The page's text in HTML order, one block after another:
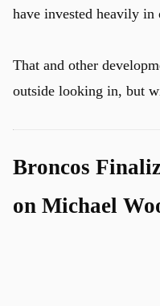
have invested heavily in
That and other
outside looking in, but
Broncos
on Michael